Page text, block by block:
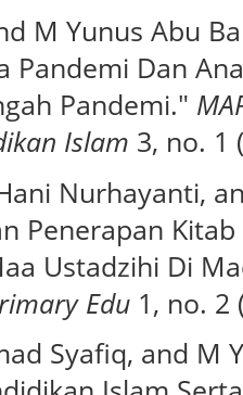
M Yunus Abu
Pandemi Dan
Pandemi."
Islam 3, no. 1
Nurhayanti,
Penerapan
Ustadzihi Di
Edu 1, no. 2
Syafiq, and M